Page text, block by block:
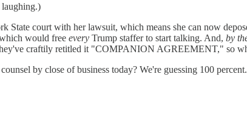
laughing.)
State court with her lawsuit, which means she can now
would free every Trump staffer to start talking. And, by
craftily retitled it "COMPANION AGREEMENT," so
by close of business today? We're guessing 100